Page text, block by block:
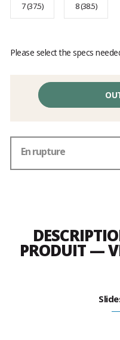
7 (37.5) 8 (38.5)
Please select the specs
En rupture
PRODUIT —